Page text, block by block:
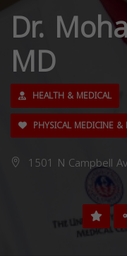
Dr.
MD
HEALTH & MEDICAL
PHYSICAL MEDICINE &
1501 N Campbell